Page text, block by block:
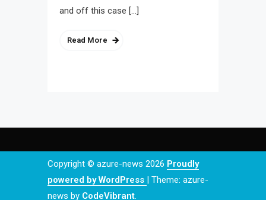
and off this case […]
Read More
Copyright © azure-news 2026 Proudly
powered by WordPress | Theme: azure-
news by CodeVibrant.